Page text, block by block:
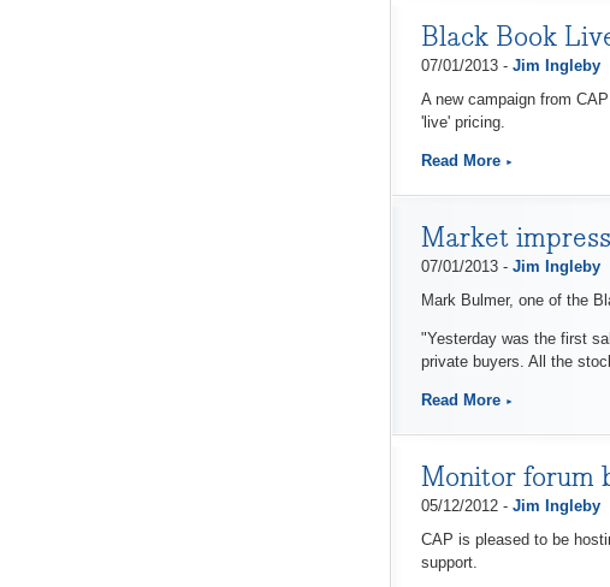
Black Book
07/01/2013 - Jim Ingleby
A new campaign from
'live' pricing.
Read More
Market
07/01/2013 - Jim Ingleby
Mark Bulmer, one of the
"Yesterday was the first
private buyers. All the
Read More
Monitor forum
05/12/2012 - Jim Ingleby
CAP is pleased to be
support.